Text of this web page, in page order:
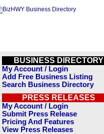
BUSINESS DIRECTORY
My Account / Login
Add Free Business Listing
Search Business Directory
PRESS RELEASES
My Account / Login
Submit Press Release
Pricing And Features
View Press Releases